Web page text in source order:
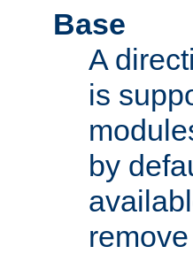
Base
A
is
by